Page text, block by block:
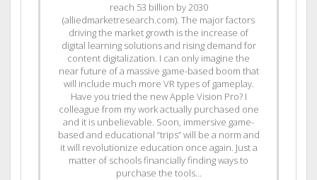
reach 53 billion by 2030
(alliedmarketresearch.com). The major factors
driving the market growth is the increase of
digital learning solutions and rising demand for
content digitalization. I can only imagine the
near future of a massive game-based boom that
will include much more VR types of gameplay.
Have you tried the new Apple Vision Pro? I
colleague from my work actually purchased one
and it is unbelievable. Soon, immersive game-
based and educational “trips” will be a norm and
it will revolutionize education once again. Just a
matter of schools financially finding ways to
purchase the tools…